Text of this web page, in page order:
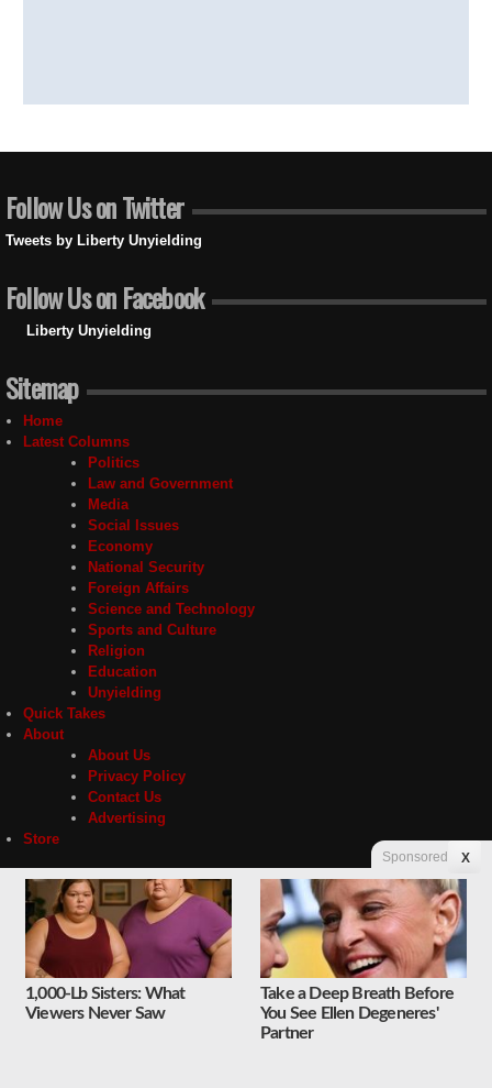
Follow Us on Twitter
Tweets by Liberty Unyielding
Follow Us on Facebook
Liberty Unyielding
Sitemap
Home
Latest Columns
Politics
Law and Government
Media
Social Issues
Economy
National Security
Foreign Affairs
Science and Technology
Sports and Culture
Religion
Education
Unyielding
Quick Takes
About
About Us
Privacy Policy
Contact Us
Advertising
Store
Contact Privacy
Copyright © 2026 Liberty Unyielding. All rights reserved.
Sponsored X
1,000-Lb Sisters: What
Viewers Never Saw
Take a Deep Breath Before
You See Ellen Degeneres'
Partner